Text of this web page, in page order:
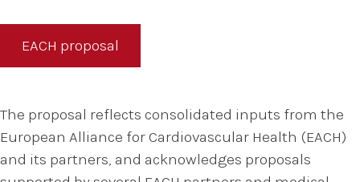
EACH proposal
The proposal reflects consolidated inputs from the
European Alliance for Cardiovascular Health (EACH)
and its partners, and acknowledges proposals